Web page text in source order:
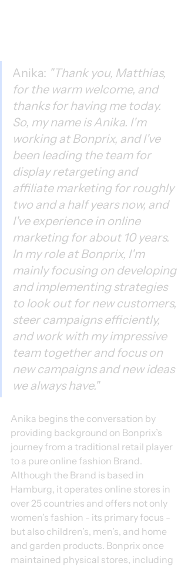
Anika: "Thank you, Matthias,
for the warm welcome, and
thanks for having me today.
So, my name is Anika. I'm
working at Bonprix, and I've
been leading the team for
display retargeting and
affiliate marketing for roughly
two and a half years now, and
I've experience in online
marketing for about 10 years.
In my role at Bonprix, I'm
mainly focusing on developing
and implementing strategies
to look out for new customers,
steer campaigns efficiently,
and work with my impressive
team together and focus on
new campaigns and new ideas
we always have."
Anika begins the conversation by
providing background on Bonprix’s
journey from a traditional retail player
to a pure online fashion Brand.
Although the Brand is based in
Hamburg, it operates online stores in
over 25 countries and offers not only
women’s fashion - its primary focus -
but also children’s, men’s, and home
and garden products. Bonprix once
maintained physical stores, including